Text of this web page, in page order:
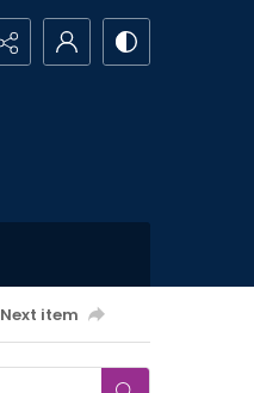
Next item